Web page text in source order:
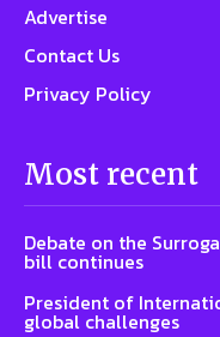
Advertise
Contact Us
Privacy Policy
Most recent
Debate on the
bill continues
President of
global challenges